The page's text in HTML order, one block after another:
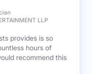
LLP
provides is so
hours of
recommend this